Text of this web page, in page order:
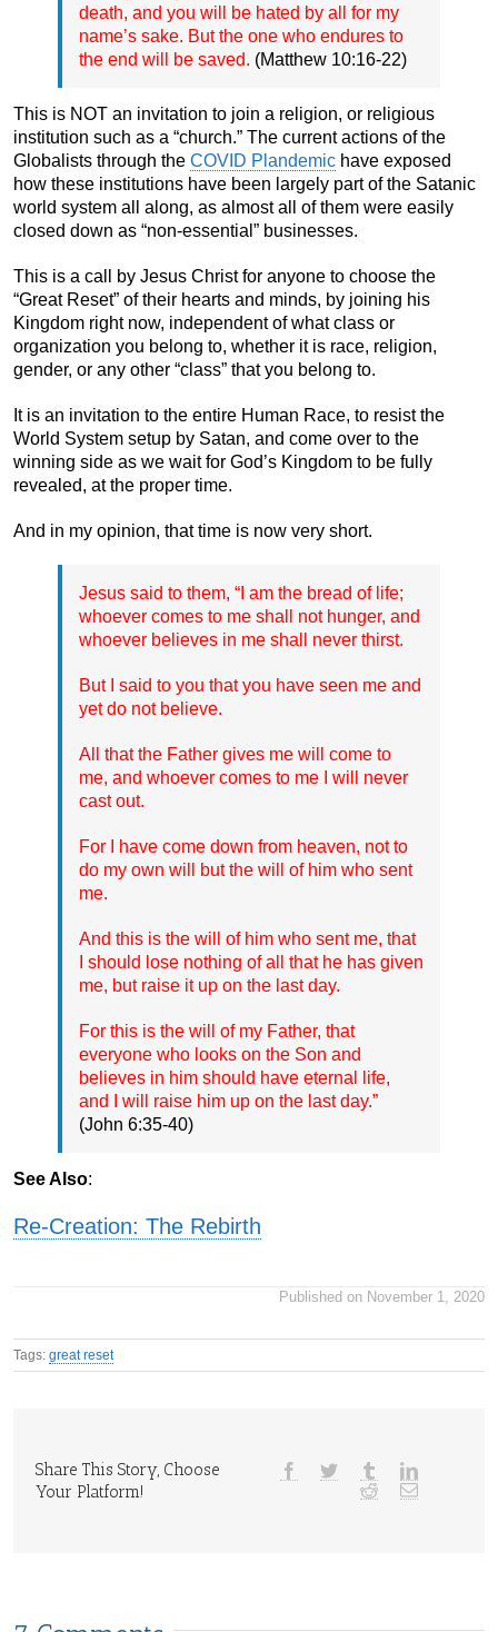
death, and you will be hated by all for my
name’s sake. But the one who endures to
the end will be saved. (Matthew 10:16-22)
This is NOT an invitation to join a religion, or religious
institution such as a “church.” The current actions of the
Globalists through the COVID Plandemic have exposed
how these institutions have been largely part of the Satanic
world system all along, as almost all of them were easily
closed down as “non-essential” businesses.
This is a call by Jesus Christ for anyone to choose the
“Great Reset” of their hearts and minds, by joining his
Kingdom right now, independent of what class or
organization you belong to, whether it is race, religion,
gender, or any other “class” that you belong to.
It is an invitation to the entire Human Race, to resist the
World System setup by Satan, and come over to the
winning side as we wait for God’s Kingdom to be fully
revealed, at the proper time.
And in my opinion, that time is now very short.
Jesus said to them, “I am the bread of life;
whoever comes to me shall not hunger, and
whoever believes in me shall never thirst.
But I said to you that you have seen me and
yet do not believe.
All that the Father gives me will come to
me, and whoever comes to me I will never
cast out.
For I have come down from heaven, not to
do my own will but the will of him who sent
me.
And this is the will of him who sent me, that
I should lose nothing of all that he has given
me, but raise it up on the last day.
For this is the will of my Father, that
everyone who looks on the Son and
believes in him should have eternal life,
and I will raise him up on the last day.”
(John 6:35-40)
See Also:
Re-Creation: The Rebirth
Published on November 1, 2020
Tags: great reset
Share This Story, Choose
Your Platform!